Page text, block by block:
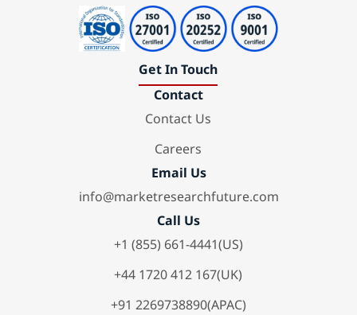
Get In Touch
Contact
Contact Us
Careers
Email Us
info@marketresearchfuture.com
Call Us
+1 (855) 661-4441(US)
+44 1720 412 167(UK)
+91 2269738890(APAC)